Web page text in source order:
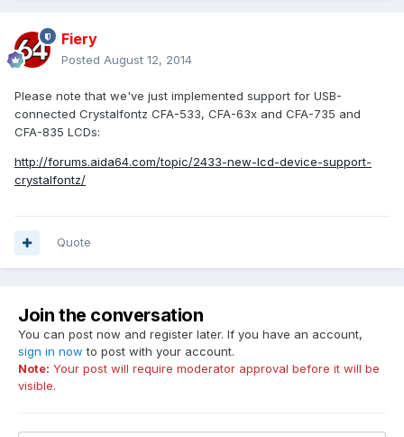
Fiery
Posted August 12, 2014
Please note that we've just implemented support for USB-
connected Crystalfontz CFA-533, CFA-63x and CFA-735 and
CFA-835 LCDs:
http://forums.aida64.com/topic/2433-new-lcd-device-support-
crystalfontz/
Quote
Join the conversation
You can post now and register later. If you have an account,
sign in now to post with your account.
Note: Your post will require moderator approval before it will be
visible.